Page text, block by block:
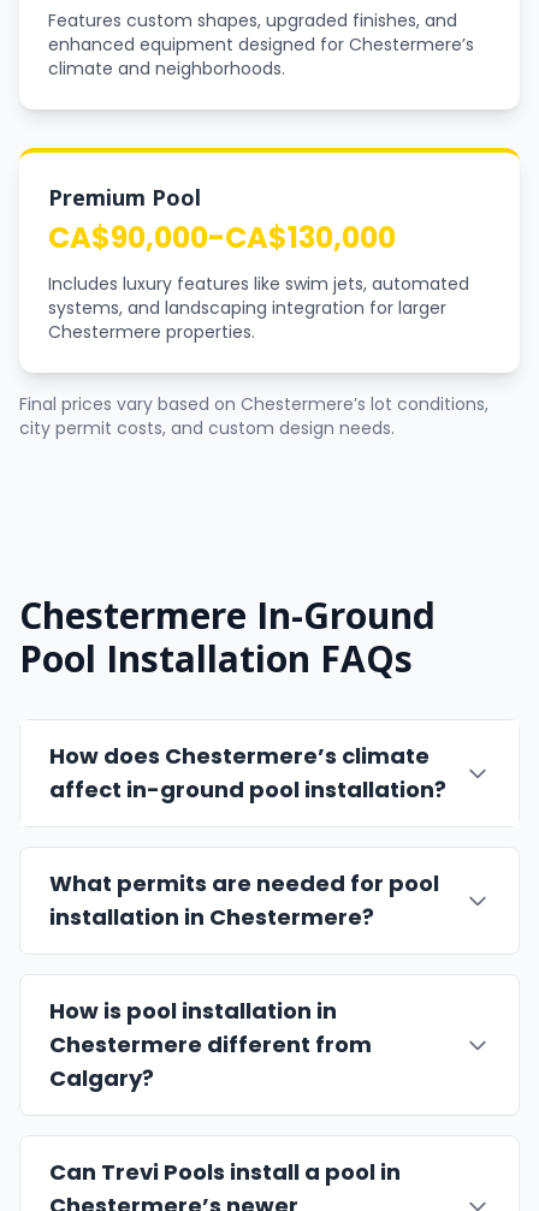
Features custom shapes, upgraded finishes, and
enhanced equipment designed for Chestermere’s
climate and neighborhoods.
Premium Pool
CA$90,000-CA$130,000
Includes luxury features like swim jets, automated
systems, and landscaping integration for larger
Chestermere properties.
Final prices vary based on Chestermere’s lot conditions,
city permit costs, and custom design needs.
Chestermere In-Ground
Pool Installation FAQs
How does Chestermere’s climate
affect in-ground pool installation?
What permits are needed for pool
installation in Chestermere?
How is pool installation in
Chestermere different from
Calgary?
Can Trevi Pools install a pool in